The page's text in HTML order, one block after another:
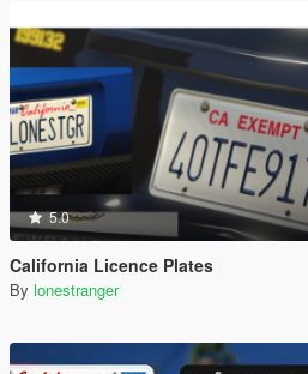
5.0
California Licence Plates
By lonestranger